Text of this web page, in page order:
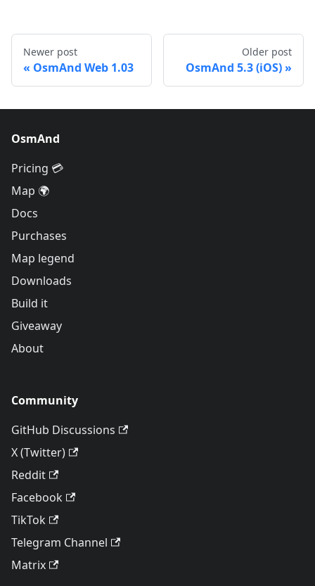
Newer post
OsmAnd Web 1.03
Older post
OsmAnd 5.3 (iOS)
OsmAnd
Pricing 💳
Map 🌍
Docs
Purchases
Map legend
Downloads
Build it
Giveaway
About
Community
GitHub Discussions
X (Twitter)
Reddit
Facebook
TikTok
Telegram Channel
Matrix